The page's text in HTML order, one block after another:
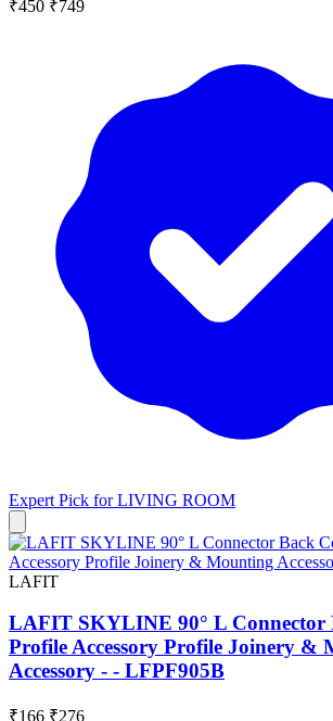
View All
₹450 ₹749
Expert Pick forLIVING ROOM
LAFIT
LAFIT SKYLINE 90° L Connector
Profile Accessory Profile Joinery &
Accessory - - LFPF905B
₹166 ₹276